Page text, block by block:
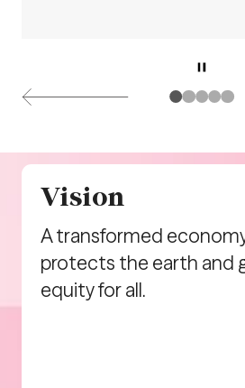
Vision
A transformed
protects the earth and
equity for all.